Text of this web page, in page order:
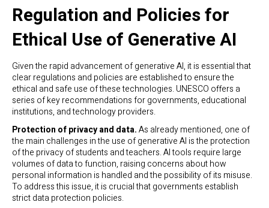
Regulation and Policies for
Ethical Use of Generative AI
Given the rapid advancement of generative AI, it is essential that
clear regulations and policies are established to ensure the
ethical and safe use of these technologies. UNESCO offers a
series of key recommendations for governments, educational
institutions, and technology providers.
Protection of privacy and data.As already mentioned, one of
the main challenges in the use of generative AI is the protection
of the privacy of students and teachers. AI tools require large
volumes of data to function, raising concerns about how
personal information is handled and the possibility of its misuse.
To address this issue, it is crucial that governments establish
strict data protection policies.